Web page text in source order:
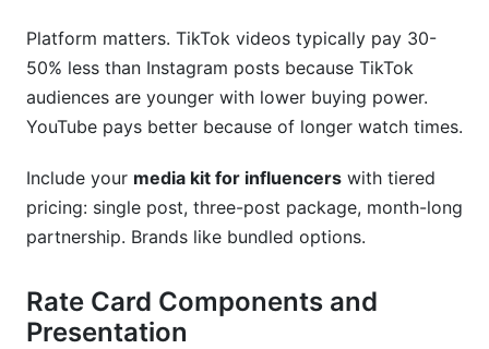
Platform matters. TikTok videos typically pay 30-
50% less than Instagram posts because TikTok
audiences are younger with lower buying power.
YouTube pays better because of longer watch times.
Include your media kit for influencers with tiered
pricing: single post, three-post package, month-long
partnership. Brands like bundled options.
Rate Card Components and
Presentation